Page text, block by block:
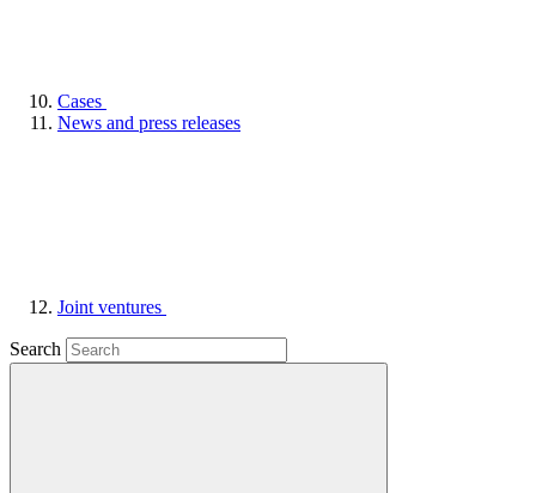
Cases
News and press releases
Joint ventures
Search